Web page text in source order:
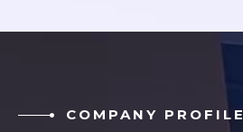
COMPANY PROFILE